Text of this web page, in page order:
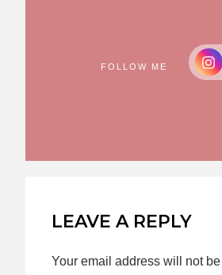
FOLLOW ME
LEAVE A REPLY
Your email address will not